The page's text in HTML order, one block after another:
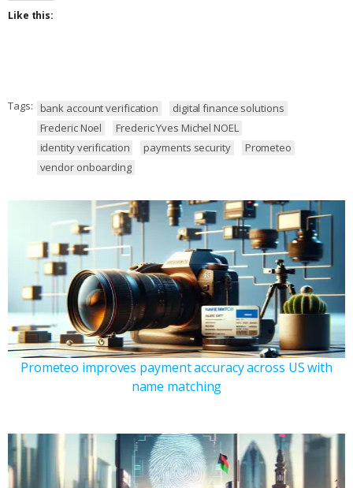
Like this:
Tags: bank account verification
digital finance solutions
Frederic Noel
Frederic Yves Michel NOEL
identity verification
payments security
Prometeo
vendor onboarding
Prometeo improves payment accuracy across US with
name matching